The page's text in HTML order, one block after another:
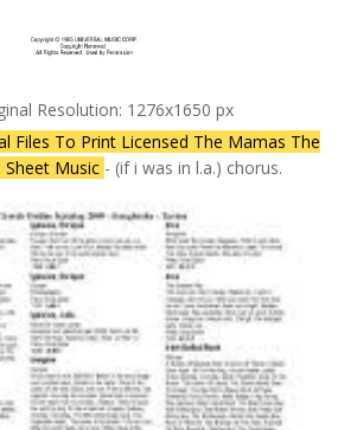
Resolution: 1276x1650 px
Files To Print Licensed The Mamas The
Sheet Music - (if i was in l.a.) chorus.